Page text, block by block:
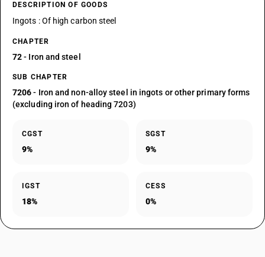
DESCRIPTION OF GOODS
Ingots : Of high carbon steel
CHAPTER
72- Iron and steel
SUB CHAPTER
7206- Iron and non-alloy steel in ingots or other primary forms
(excluding iron of heading 7203)
CGST
9%
SGST
9%
IGST
18%
CESS
0%